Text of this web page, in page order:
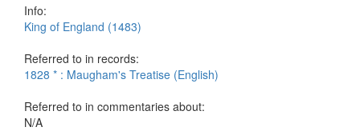
Info:
King of England (1483)
Referred to in records:
1828 * : Maugham's Treatise (English)
Referred to in commentaries about:
N/A